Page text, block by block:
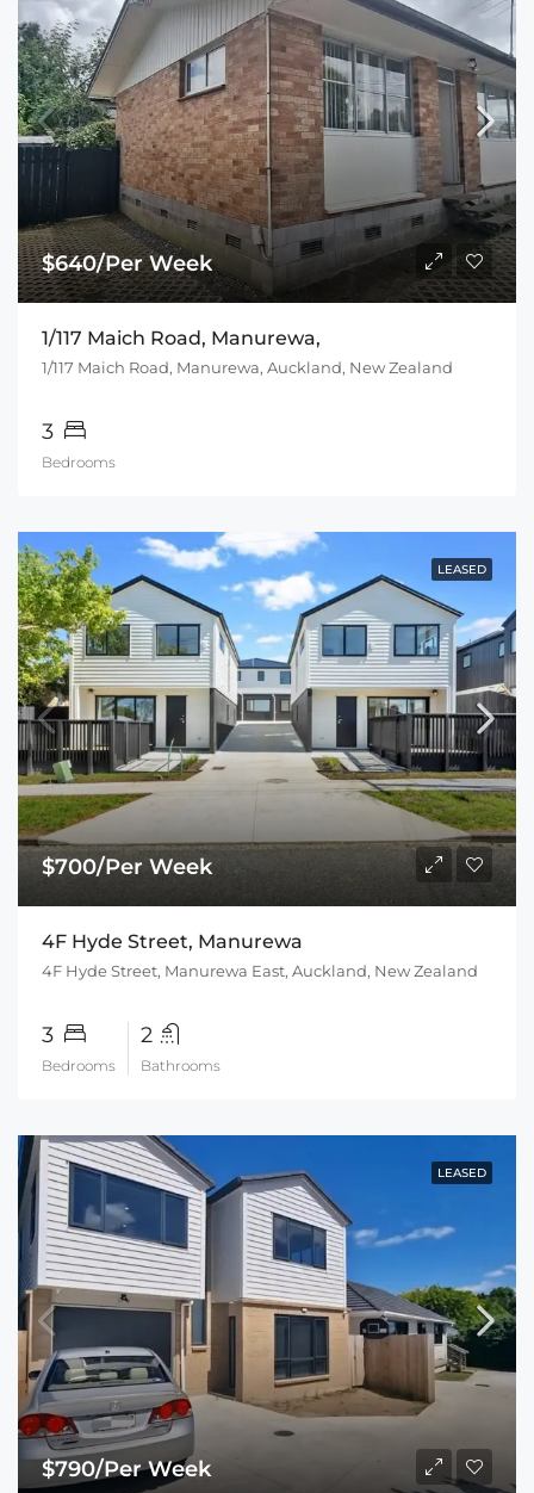
$640/Per Week
1/117 Maich Road, Manurewa,
1/117 Maich Road, Manurewa, Auckland, New Zealand
3
Bedrooms
LEASED
$700/Per Week
4F Hyde Street, Manurewa
4F Hyde Street, Manurewa East, Auckland, New Zealand
3
Bedrooms
2
Bathrooms
LEASED
$790/Per Week